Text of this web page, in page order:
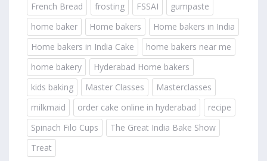
French Bread
frosting FSSAI
gumpaste
home baker
Home bakers
Home bakers in India
Home bakers in India Cake
home bakers near me
home bakery
Hyderabad Home bakers
kids baking
Master Classes
Masterclasses
milkmaid
order cake online in hyderabad
recipe
Spinach Filo Cups
The Great India Bake Show
Treat